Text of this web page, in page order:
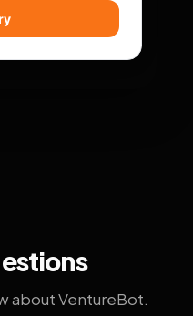
about VentureBot.